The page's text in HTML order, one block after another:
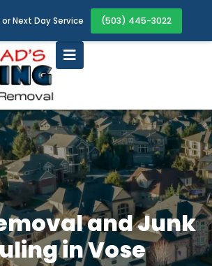
or Next Day Service (503) 445-3022
and Junk
in Vose